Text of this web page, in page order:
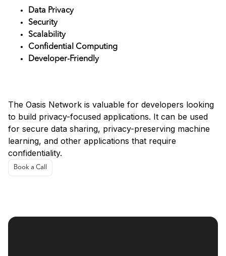
Data Privacy
Security
Scalability
Confidential Computing
Developer-Friendly
The Oasis Network is valuable for developers looking
to build privacy-focused applications. It can be used
for secure data sharing, privacy-preserving machine
learning, and other applications that require
confidentiality.
Book a Call